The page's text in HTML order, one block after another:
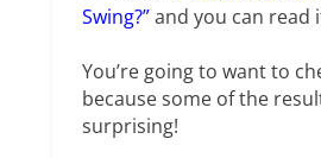
Swing?”and you can read
You’re going to want to
because some of the
surprising!